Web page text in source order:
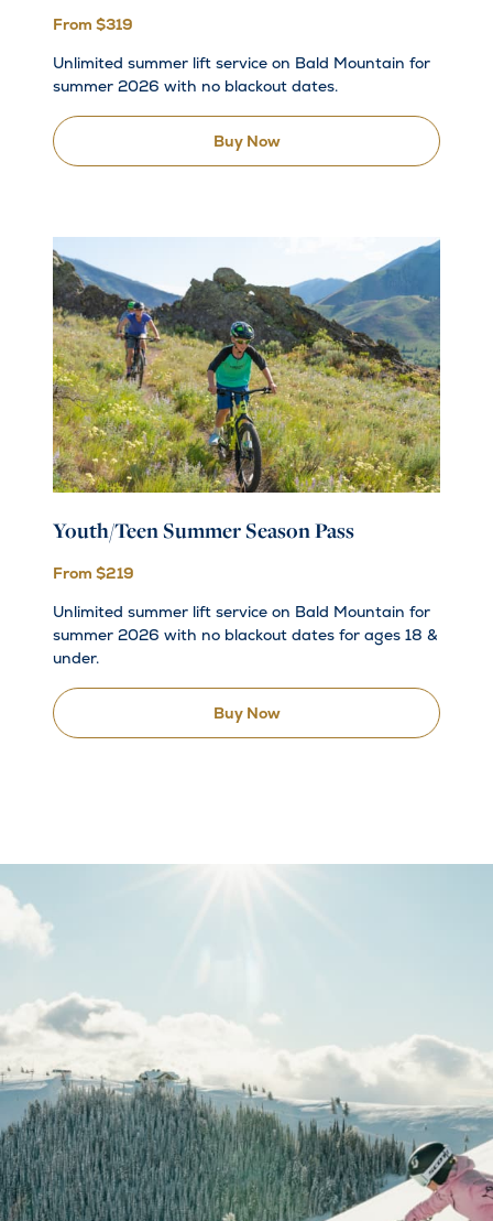
From $319
Unlimited summer lift service on Bald Mountain for
summer 2026 with no blackout dates.
Buy Now
Youth/Teen Summer Season Pass
From $219
Unlimited summer lift service on Bald Mountain for
summer 2026 with no blackout dates for ages 18 &
under.
Buy Now